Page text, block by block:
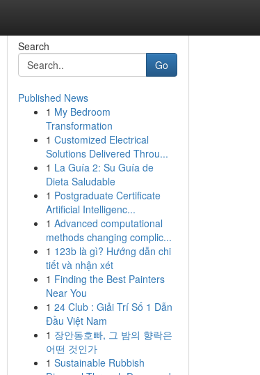
Search
Go
Published News
1 My Bedroom
Transformation
1 Customized Electrical
Solutions Delivered Throu...
1 La Guía 2: Su Guía de
Dieta Saludable
1 Postgraduate Certificate
Artificial Intelligenc...
1 Advanced computational
methods changing complic...
1 123b là gì? Hướng dẫn chi
tiết và nhận xét
1 Finding the Best Painters
Near You
1 24 Club : Giải Trí Số 1 Dẫn
Đầu Việt Nam
1 장안동호빠, 그 밤의 향락은
어떤 것인가
1 Sustainable Rubbish